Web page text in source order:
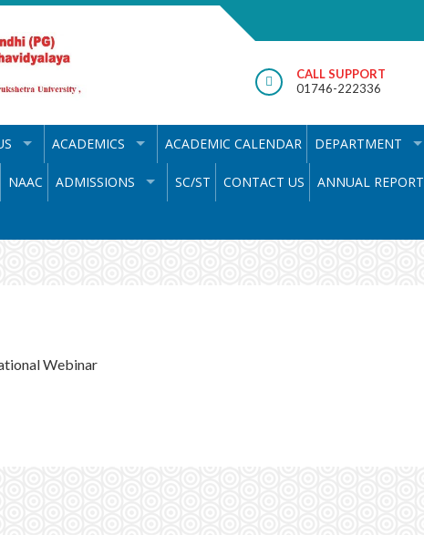
CALL SUPPORT
01746-222336
ACADEMICS ACADEMIC CALENDAR DEPARTMENT
NAAC ADMISSIONS SC/ST CONTACT US ANNUAL REPORT
Webinar